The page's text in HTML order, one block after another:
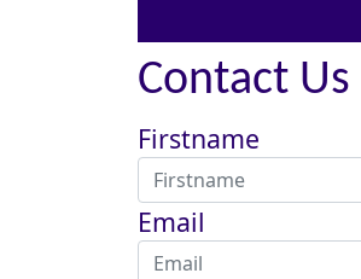
Contact Us
Firstname
Email